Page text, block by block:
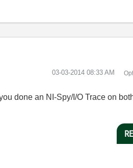
‎03-03-2014 08:33 AM
done an NI-Spy/I/O Trace on